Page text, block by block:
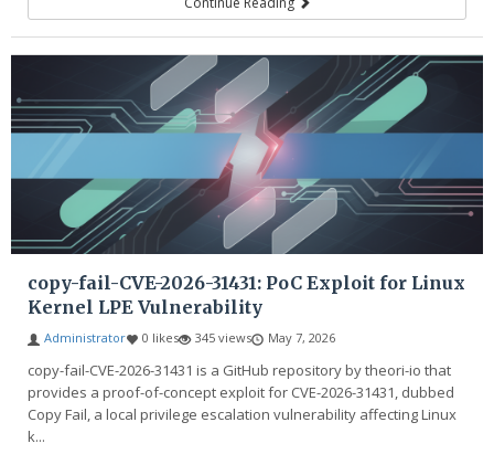
copy-fail-CVE-2026-31431: PoC Exploit for Linux
Kernel LPE Vulnerability
Administrator 0 likes 345 views May 7, 2026
copy-fail-CVE-2026-31431 is a GitHub repository by theori-io that
provides a proof-of-concept exploit for CVE-2026-31431, dubbed
Copy Fail, a local privilege escalation vulnerability affecting Linux
k...